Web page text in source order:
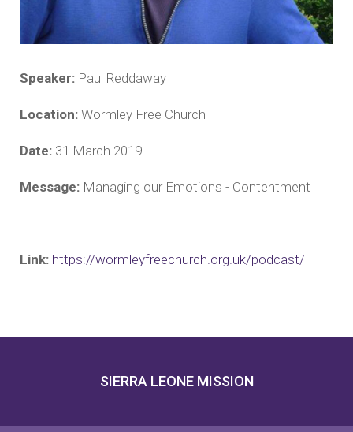
Speaker: Paul Reddaway
Location: Wormley Free Church
Date: 31 March 2019
Message: Managing our Emotions - Contentment
Link: https://wormleyfreechurch.org.uk/podcast/
SIERRA LEONE MISSION